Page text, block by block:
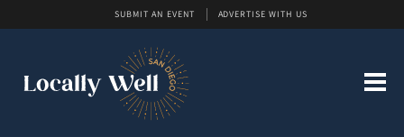
SUBMIT AN EVENT ADVERTISE WITH US